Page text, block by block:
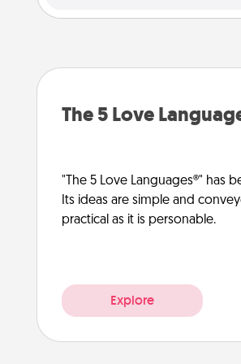
The 5 Love
"The 5 Love Languages®" has
Its ideas are simple and
practical as it is personable.
Explore